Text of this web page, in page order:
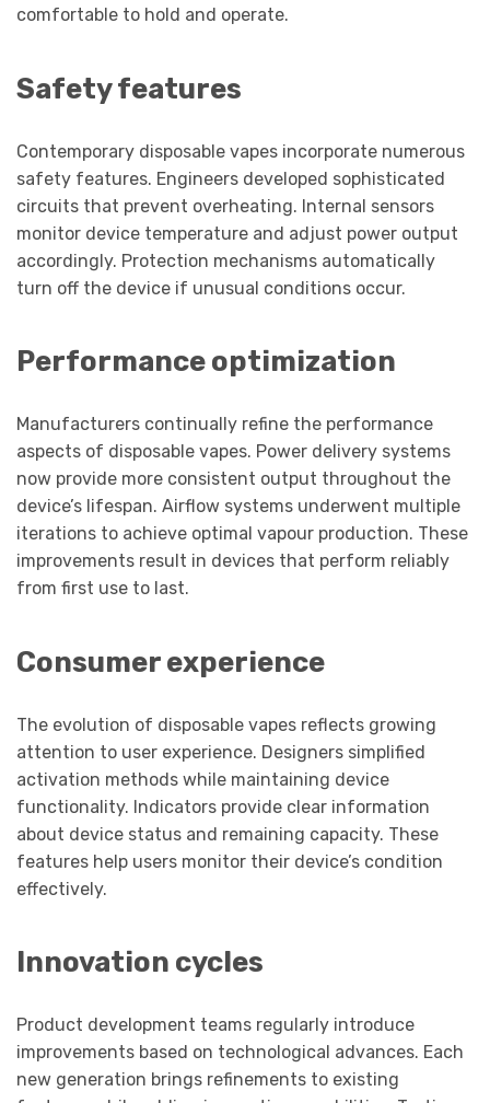
comfortable to hold and operate.
Safety features
Contemporary disposable vapes incorporate numerous
safety features. Engineers developed sophisticated
circuits that prevent overheating. Internal sensors
monitor device temperature and adjust power output
accordingly. Protection mechanisms automatically
turn off the device if unusual conditions occur.
Performance optimization
Manufacturers continually refine the performance
aspects of disposable vapes. Power delivery systems
now provide more consistent output throughout the
device’s lifespan. Airflow systems underwent multiple
iterations to achieve optimal vapour production. These
improvements result in devices that perform reliably
from first use to last.
Consumer experience
The evolution of disposable vapes reflects growing
attention to user experience. Designers simplified
activation methods while maintaining device
functionality. Indicators provide clear information
about device status and remaining capacity. These
features help users monitor their device’s condition
effectively.
Innovation cycles
Product development teams regularly introduce
improvements based on technological advances. Each
new generation brings refinements to existing